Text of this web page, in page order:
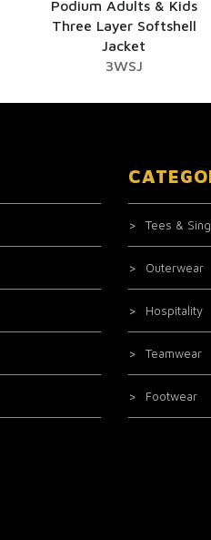
Podium Adults & Kids
Three Layer Softshell
Jacket
3WSJ
Tees &
Outerwear
Hospitality
Teamwear
Footwear